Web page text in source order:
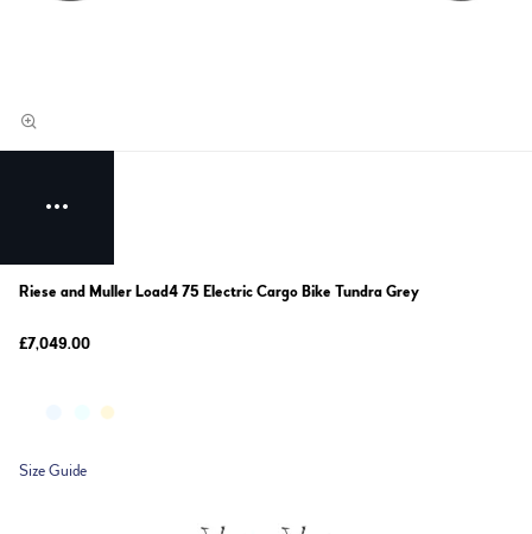
Riese and Muller Load4 75 Electric Cargo Bike Tundra Grey
£7,049.00
Size Guide